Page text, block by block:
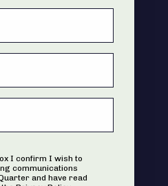
I confirm I wish to
communications
and have read